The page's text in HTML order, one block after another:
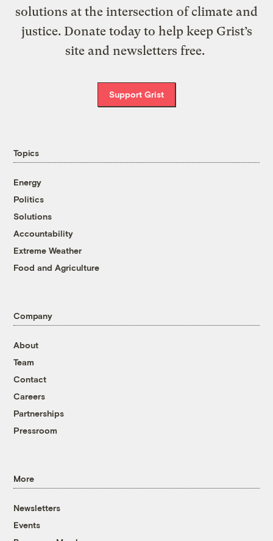
solutions at the intersection of climate and
justice. Donate today to help keep Grist’s
site and newsletters free.
Support Grist
Topics
Energy
Politics
Solutions
Accountability
Extreme Weather
Food and Agriculture
Company
About
Team
Contact
Careers
Partnerships
Pressroom
More
Newsletters
Events